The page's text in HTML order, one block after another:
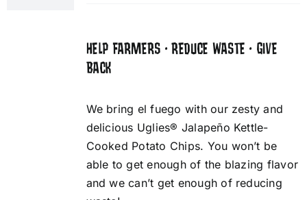
HELP FARMERS • REDUCE WASTE • GIVE
BACK
We bring el fuego with our zesty and
delicious Uglies® Jalapeño Kettle-
Cooked Potato Chips. You won’t be
able to get enough of the blazing flavor
and we can’t get enough of reducing